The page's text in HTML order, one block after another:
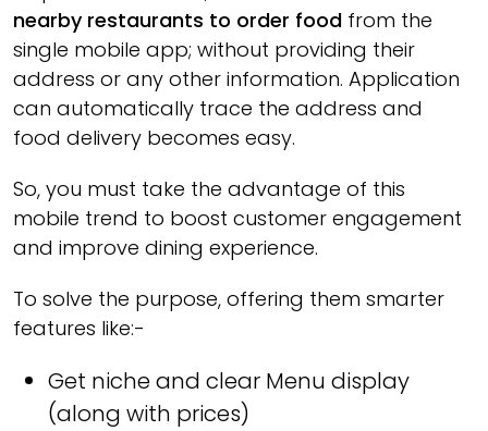
nearby restaurants to order food from the
single mobile app; without providing their
address or any other information. Application
can automatically trace the address and
food delivery becomes easy.
So, you must take the advantage of this
mobile trend to boost customer engagement
and improve dining experience.
To solve the purpose, offering them smarter
features like:-
Get niche and clear Menu display
(along with prices)